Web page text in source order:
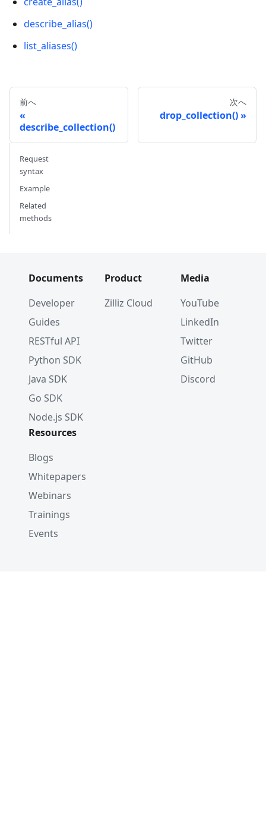
describe_alias()
list_aliases()
前へ
describe_collection()
次へ
drop_collection()
Request
syntax
Example
Related
methods
Documents
Developer
Guides
RESTful API
Python SDK
Java SDK
Go SDK
Node.js SDK
Product
Zilliz Cloud
Media
YouTube
LinkedIn
Twitter
GitHub
Discord
Resources
Blogs
Whitepapers
Webinars
Trainings
Events